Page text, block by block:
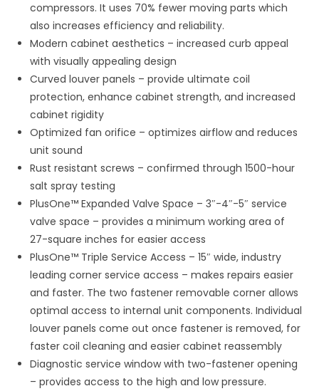
compressors. It uses 70% fewer moving parts which
also increases efficiency and reliability.
Modern cabinet aesthetics – increased curb appeal
with visually appealing design
Curved louver panels – provide ultimate coil
protection, enhance cabinet strength, and increased
cabinet rigidity
Optimized fan orifice – optimizes airflow and reduces
unit sound
Rust resistant screws – confirmed through 1500-hour
salt spray testing
PlusOne™ Expanded Valve Space – 3″-4″-5″ service
valve space – provides a minimum working area of
27-square inches for easier access
PlusOne™ Triple Service Access – 15″ wide, industry
leading corner service access – makes repairs easier
and faster. The two fastener removable corner allows
optimal access to internal unit components. Individual
louver panels come out once fastener is removed, for
faster coil cleaning and easier cabinet reassembly
Diagnostic service window with two-fastener opening
– provides access to the high and low pressure.